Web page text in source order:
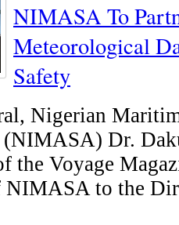
NIMASA To
Meteorological
Safety
Nigerian
(NIMASA) Dr.
the Voyage
to the